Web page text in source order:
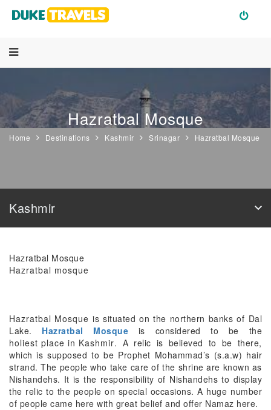
Hazratbal Mosque
Home Destinations Kashmir Srinagar Hazratbal Mosque
Kashmir
Hazratbal Mosque
Hazratbal mosque
Hazratbal Mosque is situated on the northern banks of Dal
Lake. Hazratbal Mosque is considered to be the
holiest place in Kashmir. A relic is believed to be there,
which is supposed to be Prophet Mohammad’s (s.a.w) hair
strand. The people who take care of the shrine are known as
Nishandehs. It is the responsibility of Nishandehs to display
the relic to the people on special occasions. A huge number
of people came here with great belief and offer Namaz here.